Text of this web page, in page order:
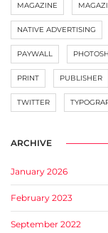
MAGAZINE
NATIVE ADVERTISING
PAYWALL
PRINT PUBLISHER
TWITTER
ARCHIVE
January 2026
February 2023
September 2022